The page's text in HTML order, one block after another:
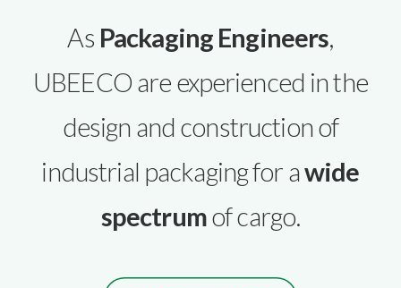
As Packaging Engineers,
UBEECO are experienced in the
design and construction of
industrial packaging for awide
spectrumof cargo.